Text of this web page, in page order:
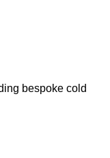
bespoke cold